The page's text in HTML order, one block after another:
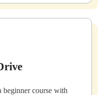
beginner course with